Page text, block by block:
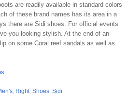
are readily available in standard colors
of these brand names has its area in a
there are Sidi shoes. For official events
you looking stylish. At the end of an
on some Coral reef sandals as well as
, Right, Shoes, Sidi